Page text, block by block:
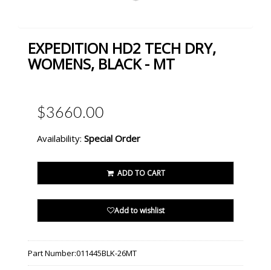
EXPEDITION HD2 TECH DRY,
WOMENS, BLACK - MT
$3660.00
Availability: Special Order
ADD TO CART
Add to wishlist
Part Number:011445BLK-26MT